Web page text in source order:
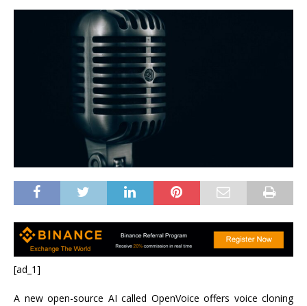
[ad_1]
A new open-source AI called OpenVoice offers voice cloning